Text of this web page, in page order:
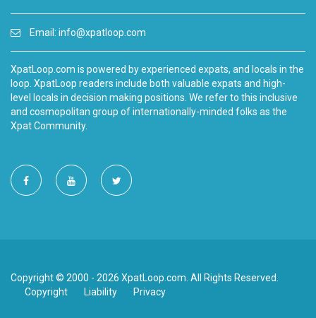
Email: info@xpatloop.com
XpatLoop.com is powered by experienced expats, and locals in the
loop. XpatLoop readers include both valuable expats and high-
level locals in decision making positions. We refer to this inclusive
and cosmopolitan group of internationally-minded folks as the
Xpat Community.
Copyright © 2000 - 2026 XpatLoop.com. All Rights Reserved.
Copyright
Liability Privacy